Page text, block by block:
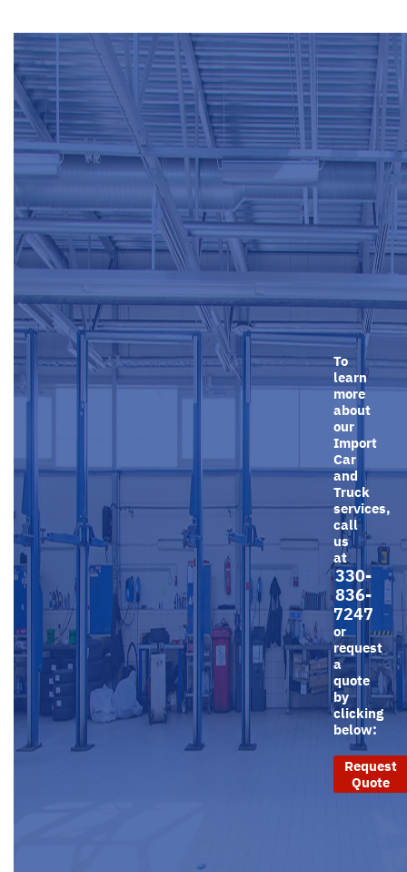
To
learn
more
about
our
Import
Car
and
Truck
services,
call
us
at
330-
836-
7247
or
request
a
quote
by
clicking
below:
Request
Quote